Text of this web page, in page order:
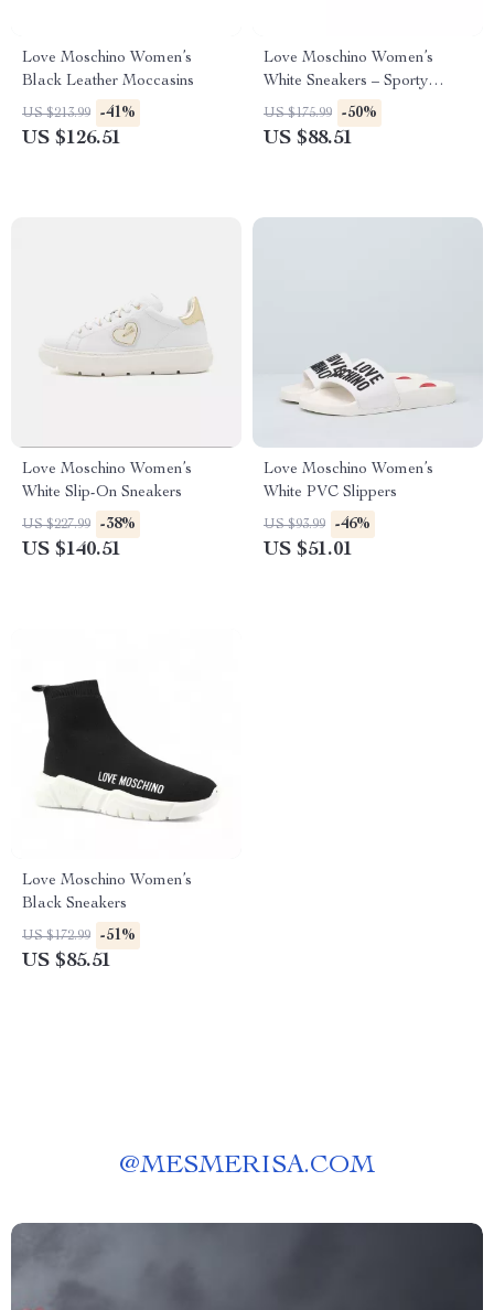
Love Moschino Women’s
Black Leather Moccasins
US $213.99 -41%
US $126.51
Love Moschino Women’s
White Sneakers – Sporty
Spring/Summer Footwear
US $175.99 -50%
US $88.51
Love Moschino Women’s
White Slip-On Sneakers
US $227.99 -38%
US $140.51
Love Moschino Women’s
White PVC Slippers
US $93.99 -46%
US $51.01
Love Moschino Women’s
Black Sneakers
US $172.99 -51%
US $85.51
@MESMERISA.COM